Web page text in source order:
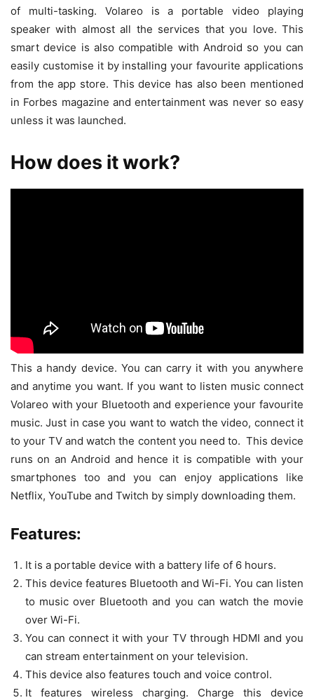
of multi-tasking. Volareo is a portable video playing
speaker with almost all the services that you love. This
smart device is also compatible with Android so you can
easily customise it by installing your favourite applications
from the app store. This device has also been mentioned
in Forbes magazine and entertainment was never so easy
unless it was launched.
How does it work?
This a handy device. You can carry it with you anywhere
and anytime you want. If you want to listen music connect
Volareo with your Bluetooth and experience your favourite
music. Just in case you want to watch the video, connect it
to your TV and watch the content you need to. This device
runs on an Android and hence it is compatible with your
smartphones too and you can enjoy applications like
Netflix, YouTube and Twitch by simply downloading them.
Features:
It is a portable device with a battery life of 6 hours.
This device features Bluetooth and Wi-Fi. You can listen
to music over Bluetooth and you can watch the movie
over Wi-Fi.
You can connect it with your TV through HDMI and you
can stream entertainment on your television.
This device also features touch and voice control.
It features wireless charging. Charge this device